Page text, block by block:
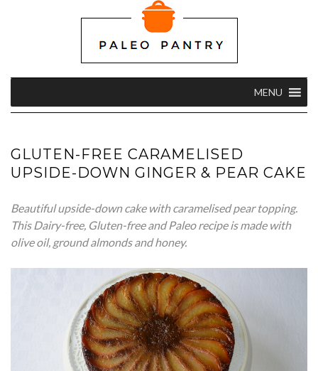
MENU
GLUTEN-FREE CARAMELISED
UPSIDE-DOWN GINGER & PEAR CAKE
Beautiful upside-down cake with caramelised pear topping.
This Dairy-free, Gluten-free and Paleo recipe is made with
olive oil, ground almonds and honey.